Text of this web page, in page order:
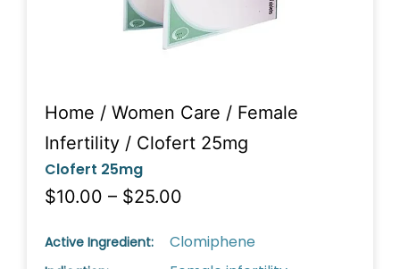
Home / Women Care / Female
Infertility / Clofert 25mg
Clofert 25mg
$10.00 – $25.00
Active Ingredient: Clomiphene